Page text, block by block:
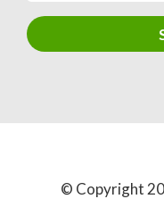
© Copyright